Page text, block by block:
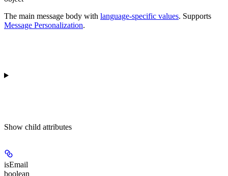
The main message body with language-specific values. Supports
Message Personalization.
Show child attributes
isEmail
boolean